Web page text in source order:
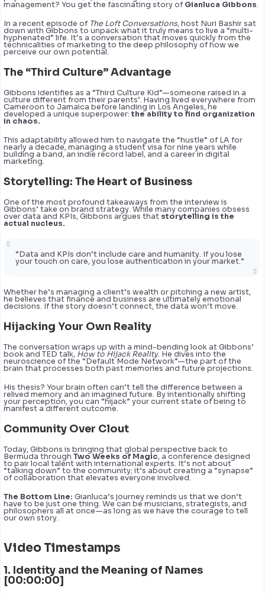
management? You get the fascinating story of Gianluca Gibbons.
In a recent episode of The Loft Conversations, host Nuri Bashir sat
down with Gibbons to unpack what it truly means to live a “multi-
hyphenated” life. It’s a conversation that moves quickly from the
technicalities of marketing to the deep philosophy of how we
perceive our own potential.
The “Third Culture” Advantage
Gibbons identifies as a “Third Culture Kid”—someone raised in a
culture different from their parents’. Having lived everywhere from
Cameroon to Jamaica before landing in Los Angeles, he
developed a unique superpower: the ability to find organization
in chaos.
This adaptability allowed him to navigate the “hustle” of LA for
nearly a decade, managing a student visa for nine years while
building a band, an indie record label, and a career in digital
marketing.
Storytelling: The Heart of Business
One of the most profound takeaways from the interview is
Gibbons’ take on brand strategy. While many companies obsess
over data and KPIs, Gibbons argues that storytelling is the
actual nucleus.
“Data and KPIs don’t include care and humanity. If you lose
your touch on care, you lose authentication in your market.”
Whether he’s managing a client’s wealth or pitching a new artist,
he believes that finance and business are ultimately emotional
decisions. If the story doesn’t connect, the data won’t move.
Hijacking Your Own Reality
The conversation wraps up with a mind-bending look at Gibbons’
book and TED talk, How to Hijack Reality. He dives into the
neuroscience of the “Default Mode Network”—the part of the
brain that processes both past memories and future projections.
His thesis? Your brain often can’t tell the difference between a
relived memory and an imagined future. By intentionally shifting
your perception, you can “hijack” your current state of being to
manifest a different outcome.
Community Over Clout
Today, Gibbons is bringing that global perspective back to
Bermuda through Two Weeks of Magic, a conference designed
to pair local talent with international experts. It’s not about
“talking down” to the community; it’s about creating a “synapse”
of collaboration that elevates everyone involved.
The Bottom Line: Gianluca’s journey reminds us that we don’t
have to be just one thing. We can be musicians, strategists, and
philosophers all at once—as long as we have the courage to tell
our own story.
Video Timestamps
1. Identity and the Meaning of Names
[00:00:00]